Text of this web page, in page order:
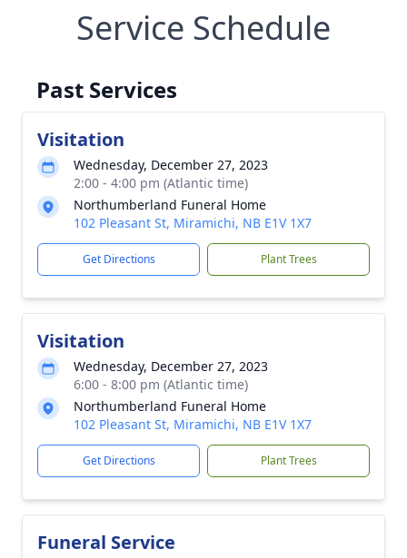
Service Schedule
Past Services
Visitation
Wednesday, December 27, 2023
2:00 - 4:00 pm (Atlantic time)
Northumberland Funeral Home
102 Pleasant St, Miramichi, NB E1V 1X7
Get Directions Plant Trees
Visitation
Wednesday, December 27, 2023
6:00 - 8:00 pm (Atlantic time)
Northumberland Funeral Home
102 Pleasant St, Miramichi, NB E1V 1X7
Get Directions Plant Trees
Funeral Service